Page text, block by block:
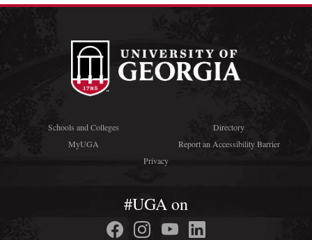
Schools and Colleges
Directory
MyUGA
Report an Accessibility Barrier
Privacy
#UGA on